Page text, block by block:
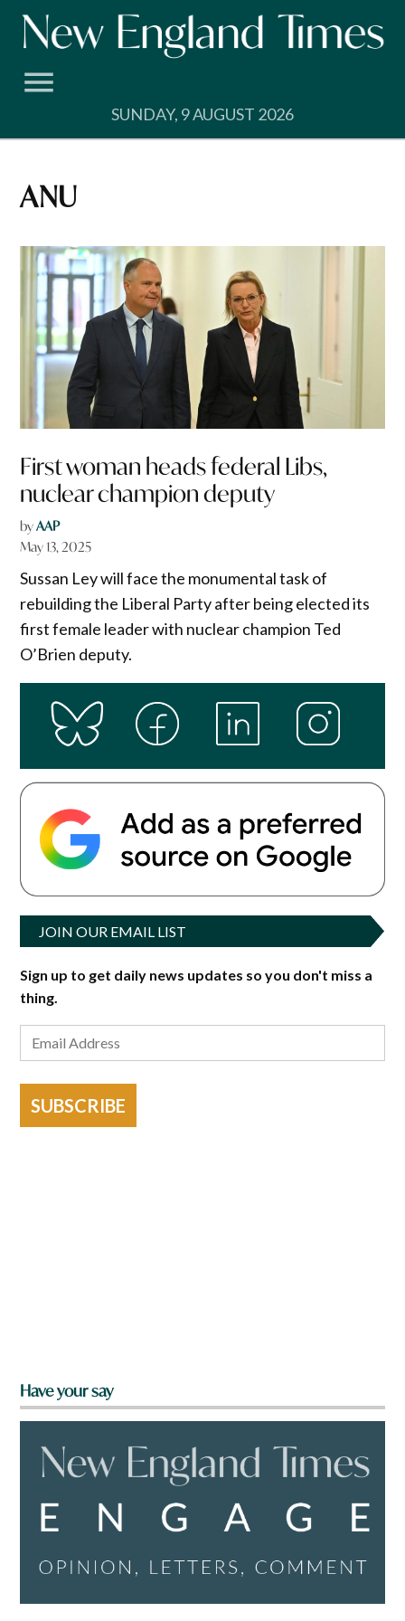
Skip
SUNDAY, 9 AUGUST 2026
ANU
First woman heads federal Libs,
nuclear champion deputy
byAAP
May 13, 2025
Sussan Ley will face the monumental task of
rebuilding the Liberal Party after being elected its
first female leader with nuclear champion Ted
O’Brien deputy.
JOIN OUR EMAIL LIST
Sign up to get daily news updates so you don't miss a
thing.
SUBSCRIBE
Have your say